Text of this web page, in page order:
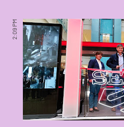
2:09 PM